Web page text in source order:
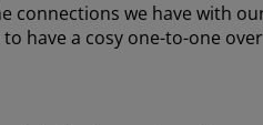
we have with
have a cosy one-to-one